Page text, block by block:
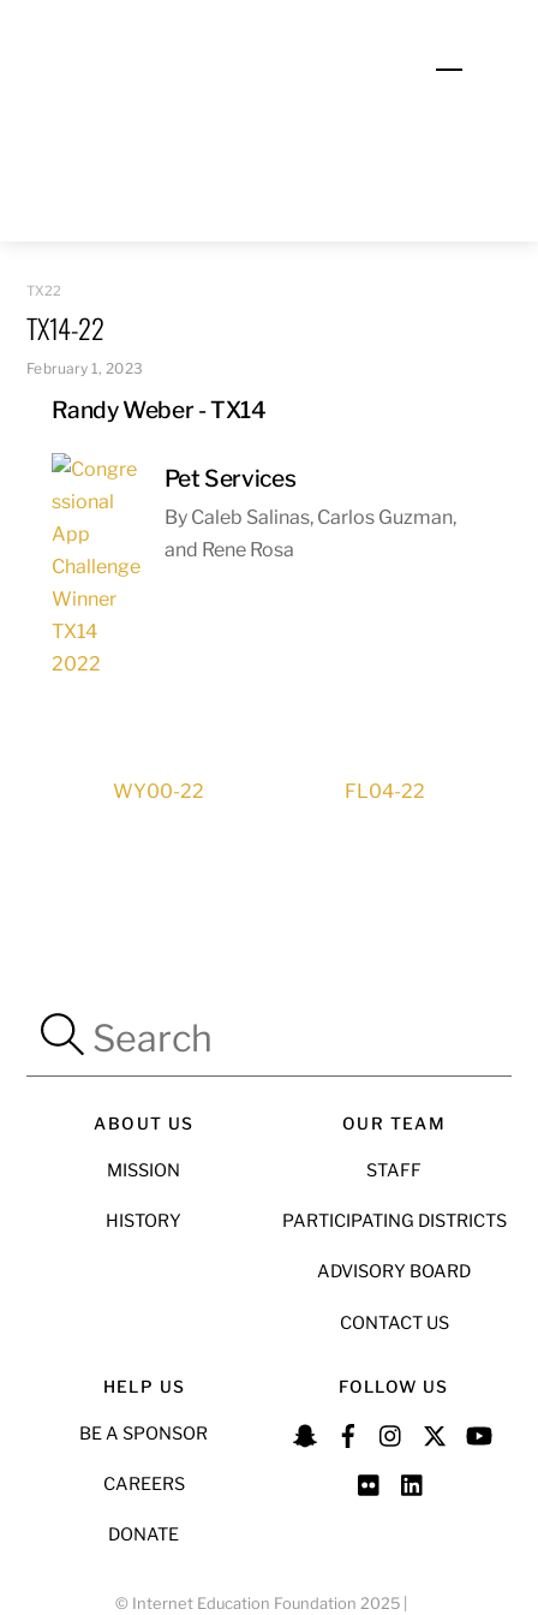
Menu
TX22
TX14-22
February 1, 2023
Randy Weber - TX14
Pet Services
By Caleb Salinas, Carlos Guzman,
and Rene Rosa
WY00-22 FL04-22
ABOUT US
MISSION
HISTORY
OUR TEAM
STAFF
PARTICIPATING DISTRICTS
ADVISORY BOARD
CONTACT US
HELP US
BE A SPONSOR
CAREERS
DONATE
FOLLOW US
© Internet Education Foundation 2025 |